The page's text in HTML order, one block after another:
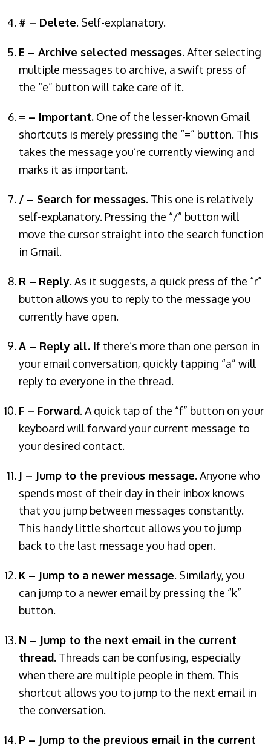
# – Delete. Self-explanatory.
E – Archive selected messages. After selecting
multiple messages to archive, a swift press of
the “e” button will take care of it.
= – Important. One of the lesser-known Gmail
shortcuts is merely pressing the “=” button. This
takes the message you’re currently viewing and
marks it as important.
/ – Search for messages. This one is relatively
self-explanatory. Pressing the “/” button will
move the cursor straight into the search function
in Gmail.
R – Reply. As it suggests, a quick press of the “r”
button allows you to reply to the message you
currently have open.
A – Reply all. If there’s more than one person in
your email conversation, quickly tapping “a” will
reply to everyone in the thread.
F – Forward. A quick tap of the “f” button on your
keyboard will forward your current message to
your desired contact.
J – Jump to the previous message. Anyone who
spends most of their day in their inbox knows
that you jump between messages constantly.
This handy little shortcut allows you to jump
back to the last message you had open.
K – Jump to a newer message. Similarly, you
can jump to a newer email by pressing the “k”
button.
N – Jump to the next email in the current
thread. Threads can be confusing, especially
when there are multiple people in them. This
shortcut allows you to jump to the next email in
the conversation.
P – Jump to the previous email in the current